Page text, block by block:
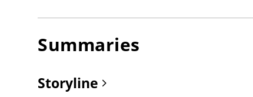
Summaries
Storyline